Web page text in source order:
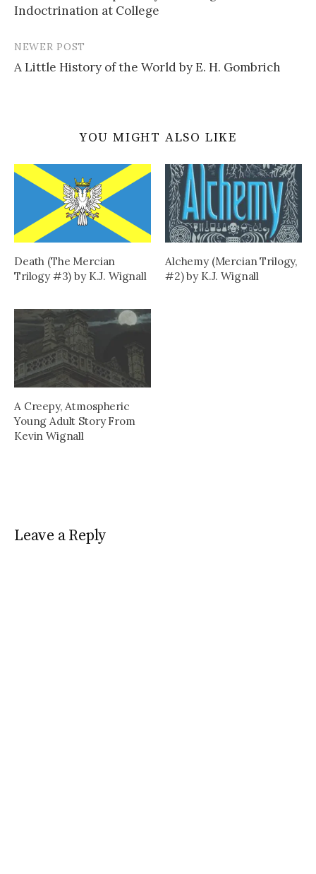
Indoctrination at College
NEWER POST
A Little History of the World by E. H. Gombrich
YOU MIGHT ALSO LIKE
Death (The Mercian
Trilogy #3) by K.J. Wignall
Alchemy (Mercian Trilogy,
#2) by K.J. Wignall
A Creepy, Atmospheric
Young Adult Story From
Kevin Wignall
Leave a Reply